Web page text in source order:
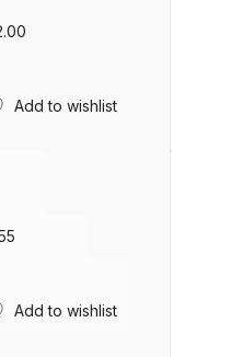
S-SP Snake Edition
Parts Breakdown
Snake Edition Pressure
Spray Gun Spare
Add to wishlist
Add to wishlist